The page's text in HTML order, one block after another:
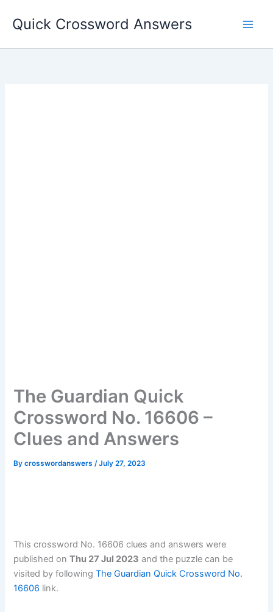
Quick Crossword Answers
The Guardian Quick
Crossword No. 16606 –
Clues and Answers
Bycrosswordanswers/July 27, 2023
This crossword No. 16606 clues and answers were
published onThu 27 Jul 2023 and the puzzle can be
visited by followingThe Guardian Quick Crossword No.
16606 link.